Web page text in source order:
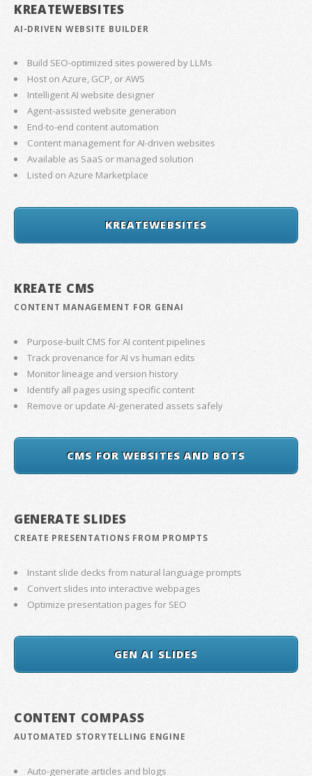
KREATEWEBSITES
AI-DRIVEN WEBSITE BUILDER
Build SEO-optimized sites powered by LLMs
Host on Azure, GCP, or AWS
Intelligent AI website designer
Agent-assisted website generation
End-to-end content automation
Content management for AI-driven websites
Available as SaaS or managed solution
Listed on Azure Marketplace
KREATEWEBSITES
KREATE CMS
CONTENT MANAGEMENT FOR GENAI
Purpose-built CMS for AI content pipelines
Track provenance for AI vs human edits
Monitor lineage and version history
Identify all pages using specific content
Remove or update AI-generated assets safely
CMS FOR WEBSITES AND BOTS
GENERATE SLIDES
CREATE PRESENTATIONS FROM PROMPTS
Instant slide decks from natural language prompts
Convert slides into interactive webpages
Optimize presentation pages for SEO
GEN AI SLIDES
CONTENT COMPASS
AUTOMATED STORYTELLING ENGINE
Auto-generate articles and blogs